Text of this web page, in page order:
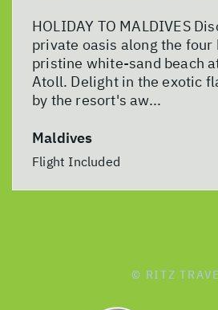
HOLIDAY TO MALDIVES
private oasis along the
pristine white-sand beach
Atoll. Delight in the exotic
by the resort's aw...
Maldives
Flight Included
© RITZ